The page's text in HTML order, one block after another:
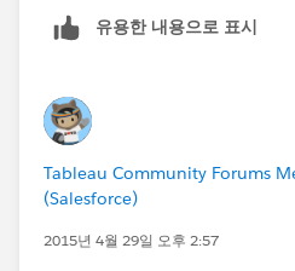
of the event.
Wednesday May 6th
University of Cincinnati
Carl H. Lindner College of
FieldsandExtracting Data
Use an aggregated extract.
aggregated fields. For
Aggregated Extracts
Additional Information
When using Tableau
similar structure as other
data and produce some
generic pieces (row formatted
than columns).
2. I think you are asking about
basically, which is a difficult
유용한 내용으로 표시
Tableau Community Forums
(Salesforce)
2015년 4월 29일 오후 2:57